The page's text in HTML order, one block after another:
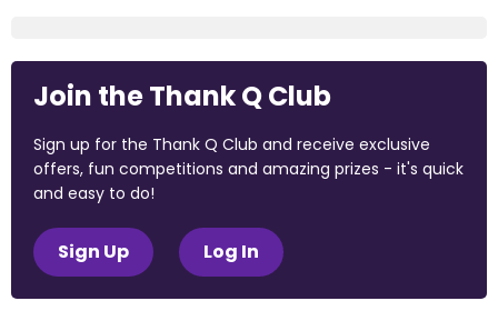
Join the Thank Q Club
Sign up for the Thank Q Club and receive exclusive
offers, fun competitions and amazing prizes - it's quick
and easy to do!
Sign Up Log In